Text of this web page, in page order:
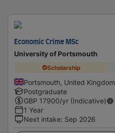
Economic Crime MSc
University of Portsmouth
Scholarship
Portsmouth, United Kingdom
Postgraduate
GBP 17900/yr (Indicative)
1 Year
Next intake: Sep 2026